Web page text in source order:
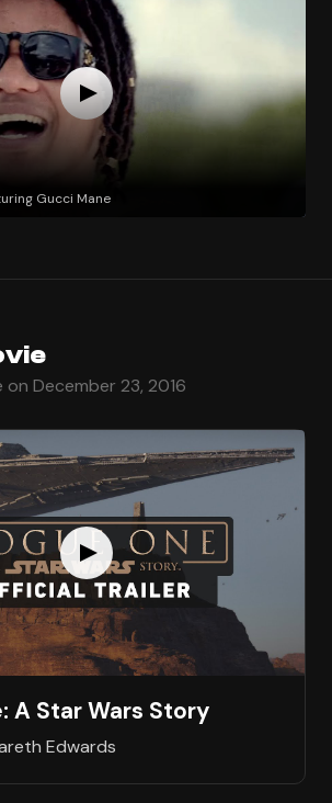
Gucci Mane
December 23, 2016
A Star Wars Story
Edwards